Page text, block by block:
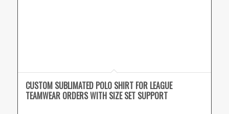
CUSTOM SUBLIMATED POLO SHIRT FOR LEAGUE
TEAMWEAR ORDERS WITH SIZE SET SUPPORT